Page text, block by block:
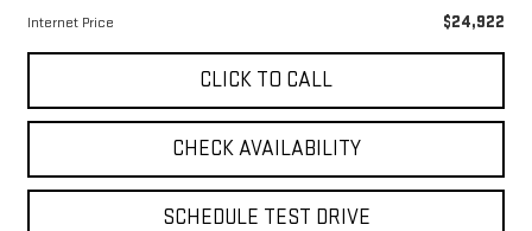
Internet Price $24,922
CLICK TO CALL
CHECK AVAILABILITY
SCHEDULE TEST DRIVE